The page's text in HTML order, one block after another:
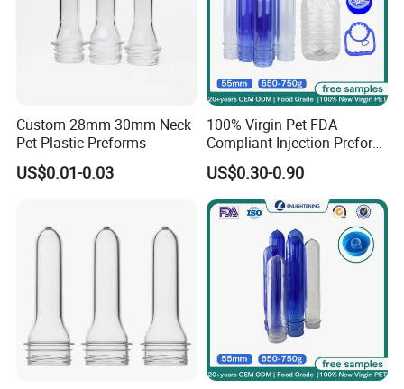
Custom 28mm 30mm Neck
Pet Plastic Preforms
US$0.01-0.03
100% Virgin Pet FDA
Compliant Injection Preform
for Mineral Water Bottle
55mm Wide Mouth 710g
18.9L Heavy Duty
US$0.30-0.90